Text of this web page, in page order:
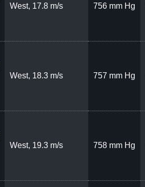
West, 17.8 m/s 756 mm Hg
West, 18.3 m/s 757 mm Hg
West, 19.3 m/s 758 mm Hg